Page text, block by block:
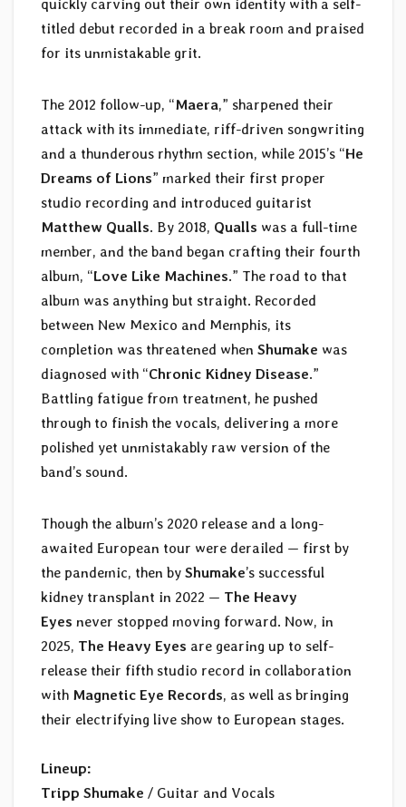
quickly carving out their own identity with a self-
titled debut recorded in a break room and praised
for its unmistakable grit.
The 2012 follow-up, “Maera,” sharpened their
attack with its immediate, riff-driven songwriting
and a thunderous rhythm section, while 2015’s “He
Dreams of Lions” marked their first proper
studio recording and introduced guitarist
Matthew Qualls. By 2018, Qualls was a full-time
member, and the band began crafting their fourth
album, “Love Like Machines.” The road to that
album was anything but straight. Recorded
between New Mexico and Memphis, its
completion was threatened when Shumake was
diagnosed with “Chronic Kidney Disease.”
Battling fatigue from treatment, he pushed
through to finish the vocals, delivering a more
polished yet unmistakably raw version of the
band’s sound.
Though the album’s 2020 release and a long-
awaited European tour were derailed — first by
the pandemic, then by Shumake’s successful
kidney transplant in 2022 — The Heavy
Eyes never stopped moving forward. Now, in
2025, The Heavy Eyes are gearing up to self-
release their fifth studio record in collaboration
with Magnetic Eye Records, as well as bringing
their electrifying live show to European stages.
Lineup:
Tripp Shumake / Guitar and Vocals